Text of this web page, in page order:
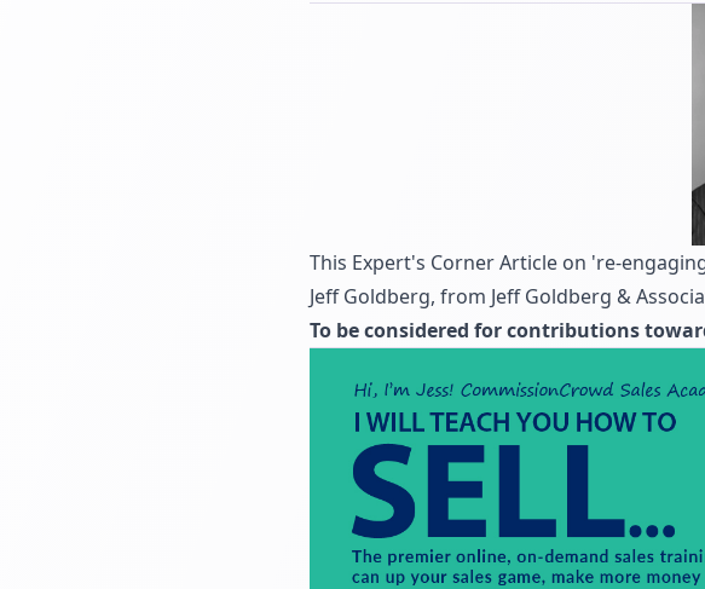
This Expert's Corner Article on 're-
Jeff Goldberg, from Jeff Goldberg &
To be considered for contributions